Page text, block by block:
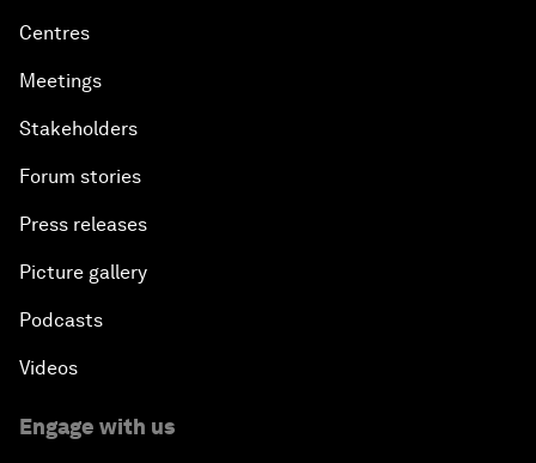
Centres
Meetings
Stakeholders
Forum stories
Press releases
Picture gallery
Podcasts
Videos
Engage with us